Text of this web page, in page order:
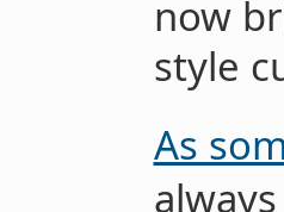
now
style
As